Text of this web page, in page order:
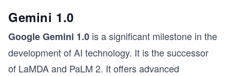
Gemini 1.0
Google Gemini 1.0 is a significant milestone in the
development of AI technology. It is the successor
of LaMDA and PaLM 2. It offers advanced